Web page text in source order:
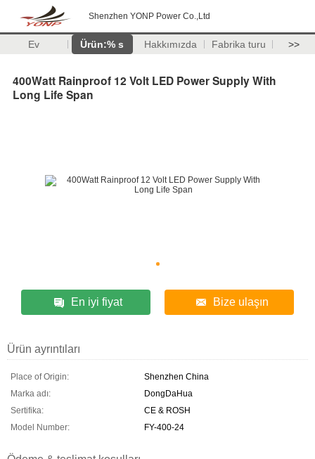
Shenzhen YONP Power Co.,Ltd
Ev Ürün:% s Hakkımızda Fabrika turu >>
400Watt Rainproof 12 Volt LED Power Supply With
Long Life Span
En iyi fiyat Bize ulaşın
Ürün ayrıntıları
Place of Origin:
Shenzhen China
Marka adı:
DongDaHua
Sertifika:
CE & ROSH
Model Number:
FY-400-24